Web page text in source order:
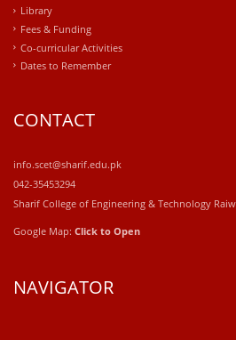
Library
Fees & Funding
Co-curricular Activities
Dates to Remember
CONTACT
info.scet@sharif.edu.pk
042-35453294
Sharif College of Engineering & Technology
Google Map: Click to Open
NAVIGATOR